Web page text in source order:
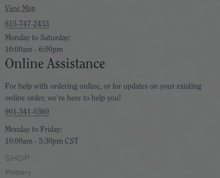
View Map
615-747-2433
Monday to Saturday:
10:00am - 6:00pm
Online Assistance
For help with ordering online, or for updates on your existing
online order, we're here to help you!
901-341-0360
Monday to Friday:
10:00am - 5:30pm CST
SHOP
Pottery